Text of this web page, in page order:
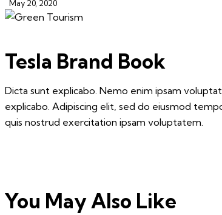
May 20, 2020
Tesla Brand Book
Dicta sunt explicabo. Nemo enim ipsam
explicabo. Adipiscing elit, sed do eiusmod
quis nostrud exercitation ipsam voluptatem.
You May Also Like